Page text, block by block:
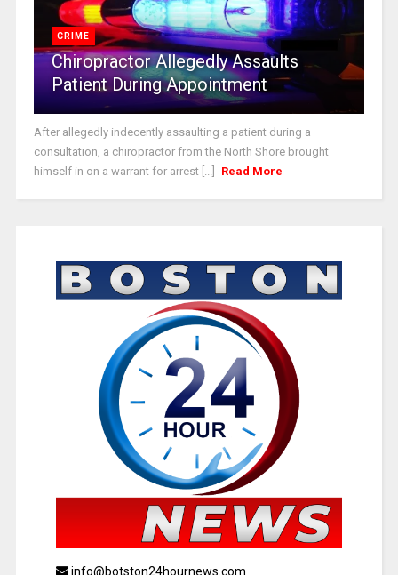
CRIME
Chiropractor Allegedly Assaults
Patient During Appointment
After allegedly indecently assaulting a patient during a
consultation, a chiropractor from the North Shore brought
himself in on a warrant for arrest [...]
Read More
info@botston24hournews.com